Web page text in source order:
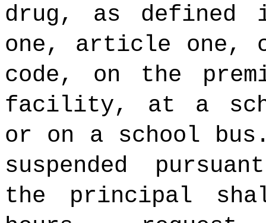
drug, as defined
one, article one,
code, on the
facility, at a
or on a school
suspended
the principal